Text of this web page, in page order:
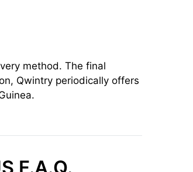
method. The final
Qwintry periodically offers
F.A.Q.